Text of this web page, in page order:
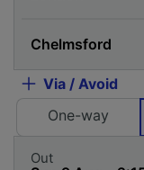
Via / Avoid
One-way
Out